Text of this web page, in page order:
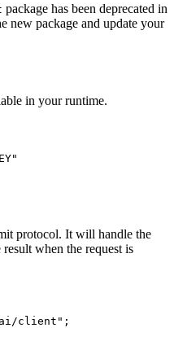
package has been deprecated in
new package and update your
in your runtime.
protocol. It will handle the
result when the request is
ai/client" ;